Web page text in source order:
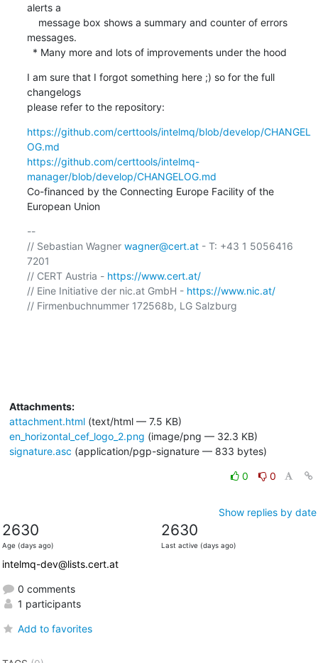
alerts a
messages.
  * Many more and lots of improvements under the hood
I am sure that I forgot something here ;) so for the full
changelogs
please refer to the repository:
https://github.com/certtools/intelmq/blob/develop/CHANGEL
OG.md
https://github.com/certtools/intelmq-
manager/blob/develop/CHANGELOG.md
Co-financed by the Connecting Europe Facility of the
European Union
--
// Sebastian Wagner wagner@cert.at - T: +43 1 5056416
7201
// CERT Austria - https://www.cert.at/
// Eine Initiative der nic.at GmbH - https://www.nic.at/
// Firmenbuchnummer 172568b, LG Salzburg
Attachments:
attachment.html(text/html — 7.5 KB)
en_horizontal_cef_logo_2.png (image/png — 32.3 KB)
signature.asc (application/pgp-signature — 833 bytes)
0 0
Show replies by date
2630
Age (days ago)
2630
Last active (days ago)
intelmq-dev@lists.cert.at
0 comments
1 participants
Add to favorites